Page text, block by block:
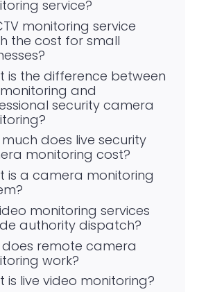
service?
monitoring service
the cost for small
is the difference between
and
security camera
does live security
monitoring cost?
is a camera monitoring
monitoring services
authority dispatch?
does remote camera
work?
is live video monitoring?